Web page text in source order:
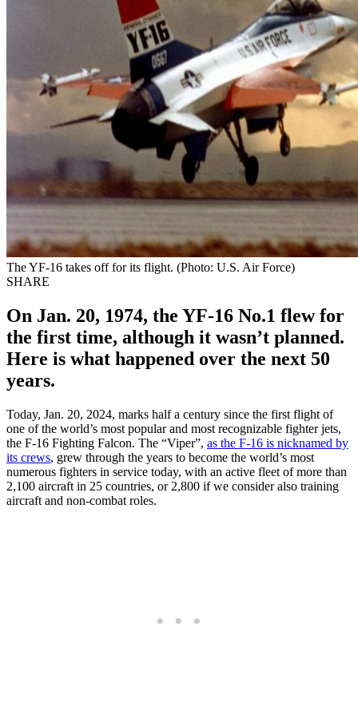
The YF-16 takes off for its flight. (Photo: U.S. Air Force)
SHARE
On Jan. 20, 1974, the YF-16 No.1 flew for
the first time, although it wasn’t planned.
Here is what happened over the next 50
years.
Today, Jan. 20, 2024, marks half a century since the first flight of
one of the world’s most popular and most recognizable fighter jets,
the F-16 Fighting Falcon. The “Viper”, as the F-16 is nicknamed by
its crews, grew through the years to become the world’s most
numerous fighters in service today, with an active fleet of more than
2,100 aircraft in 25 countries, or 2,800 if we consider also training
aircraft and non-combat roles.